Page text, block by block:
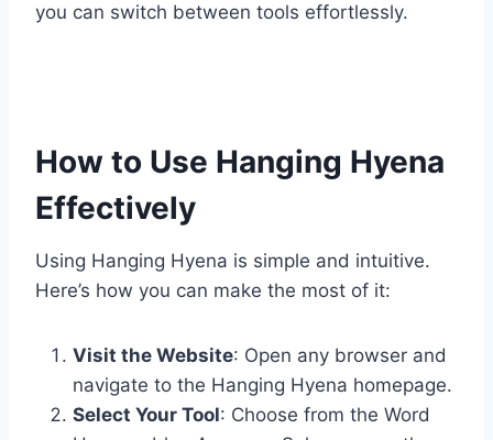
you can switch between tools effortlessly.
How to Use Hanging Hyena
Effectively
Using Hanging Hyena is simple and intuitive.
Here’s how you can make the most of it:
Visit the Website: Open any browser and
navigate to the Hanging Hyena homepage.
Select Your Tool: Choose from the Word